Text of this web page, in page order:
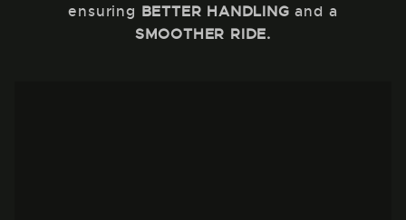
ensuring BETTER HANDLING and a
SMOOTHER RIDE.